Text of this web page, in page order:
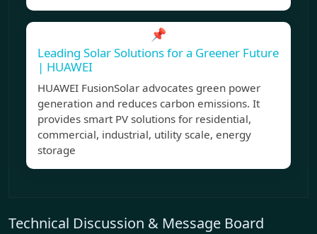
📌
Leading Solar Solutions for a Greener Future
| HUAWEI
HUAWEI FusionSolar advocates green power
generation and reduces carbon emissions. It
provides smart PV solutions for residential,
commercial, industrial, utility scale, energy
storage
Technical Discussion & Message Board